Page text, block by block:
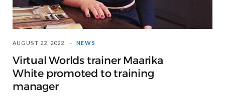
AUGUST 22, 2022 NEWS
Virtual Worlds trainer Maarika
White promoted to training
manager